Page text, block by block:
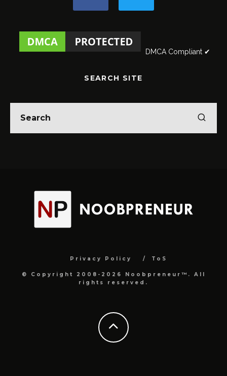
DMCA Compliant ✔
SEARCH SITE
Privacy Policy ToS
© Copyright 2008-2026 Noobpreneur™. All
rights reserved.